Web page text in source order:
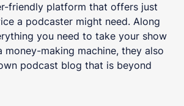
friendly platform that offers just
a podcaster might need. Along
you need to take your show
money-making machine, they also
podcast blog that is beyond